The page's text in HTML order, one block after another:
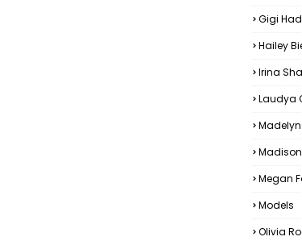
Gigi
Hailey
Irina
Laudya
Megan
Models
Olivia